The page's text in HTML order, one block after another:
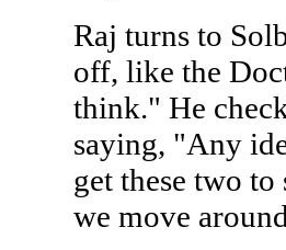
Raj turns to
off, like the
think." He
saying, "Any
get these two
we move